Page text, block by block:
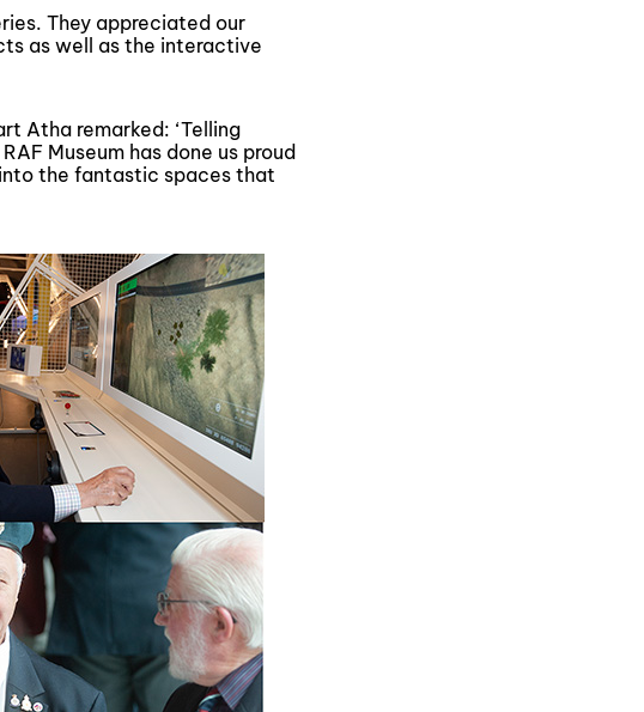
They appreciated our
as well as the interactive
Atha remarked: ‘Telling
Museum has done us proud
the fantastic spaces that